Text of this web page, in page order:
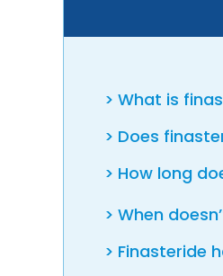
What is
Does
How long
When
Finasteride